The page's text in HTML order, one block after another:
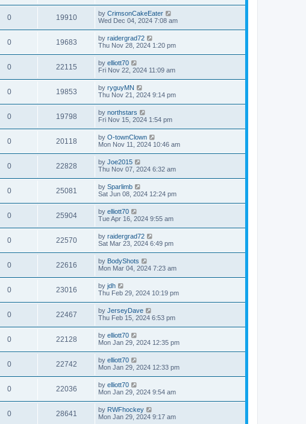
0 19910 by CrimsonCakeEater
Wed Dec 04, 2024 7:08 am
0 19683 by raidergrad72
Thu Nov 28, 2024 1:20 pm
0 22115 by elliott70
Fri Nov 22, 2024 11:09 am
0 19853 by ryguyMN
Thu Nov 21, 2024 9:14 pm
0 19798 by northstars
Fri Nov 15, 2024 1:54 pm
0 20118 by O-townClown
Mon Nov 11, 2024 10:46 am
0 22828 by Joe2015
Thu Nov 07, 2024 6:32 am
0 25081 by Sparlimb
Sat Jun 08, 2024 12:24 pm
0 25904 by elliott70
Tue Apr 16, 2024 9:55 am
0 22570 by raidergrad72
Sat Mar 23, 2024 6:49 pm
0 22616 by BodyShots
Mon Mar 04, 2024 7:23 am
0 23016 by jdh
Thu Feb 29, 2024 10:19 pm
0 22467 by JerseyDave
Thu Feb 15, 2024 6:53 pm
0 22128 by elliott70
Mon Jan 29, 2024 12:35 pm
0 22742 by elliott70
Mon Jan 29, 2024 12:33 pm
0 22036 by elliott70
Mon Jan 29, 2024 9:54 am
0 28641 by RWFhockey
Mon Jan 29, 2024 9:17 am